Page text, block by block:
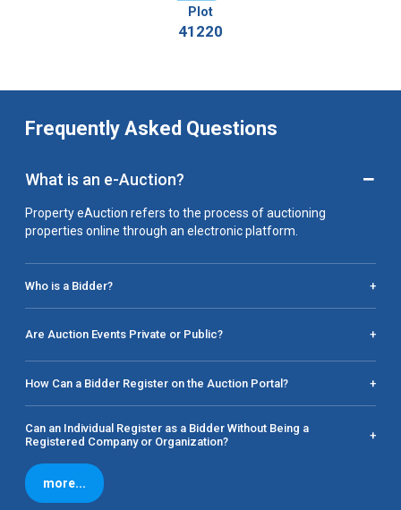
Plot
41220
Frequently Asked Questions
What is an e-Auction? −
Property eAuction refers to the process of auctioning
properties online through an electronic platform.
Who is a Bidder? +
Are Auction Events Private or Public? +
How Can a Bidder Register on the Auction Portal? +
Can an Individual Register as a Bidder Without Being a
Registered Company or Organization?
+
more...